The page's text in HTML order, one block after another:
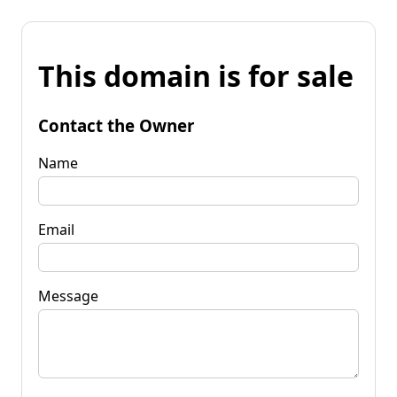
This domain is for sale
Contact the Owner
Name
Email
Message